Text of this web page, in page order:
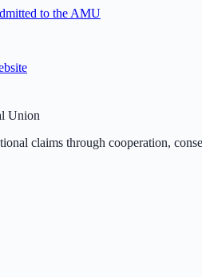
to the AMU
Union
claims through cooperation,